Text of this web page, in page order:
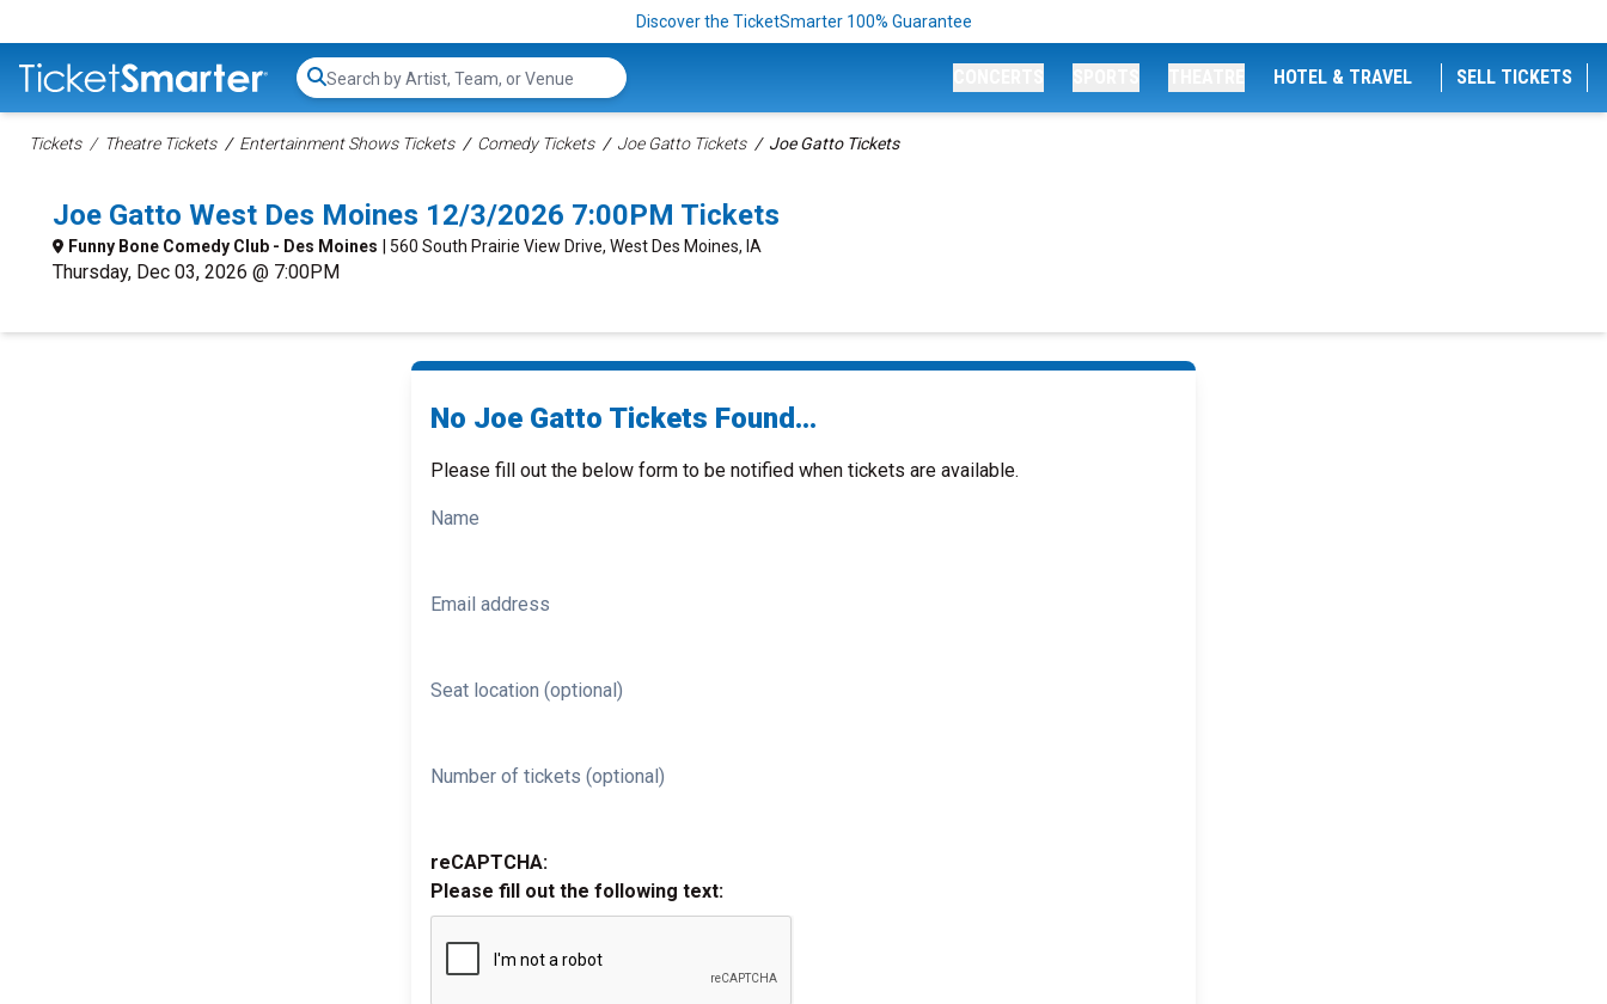
Discover the TicketSmarter 100% Guarantee
Search...
HOTEL & TRAVEL SELL TICKETS
Tickets Theatre Tickets Entertainment Shows Tickets Comedy Tickets Joe Gatto Tickets Joe Gatto Tickets
Joe Gatto West Des Moines 12/3/2026 7:00PM Tickets
Funny Bone Comedy Club - Des Moines | 560 South Prairie View Drive, West Des Moines, IA
Thursday, Dec 03, 2026 @ 7:00PM
No Joe Gatto Tickets Found...
Please fill out the below form to be notified when tickets are available.
Name
Email address
Seat location (optional)
Number of tickets (optional)
reCAPTCHA:
Please fill out the following text: